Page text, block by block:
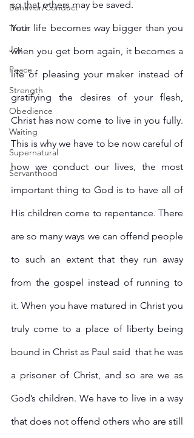
Behavior/Conduct
Truth
Joy
Peace
Strength
Obedience
Waiting
Supernatural
Servanthood
so that others may be saved.
Your life becomes way bigger than you
when you get born again, it becomes a
life of pleasing your maker instead of
gratifying the desires of your flesh,
Christ has now come to live in you fully.
This is why we have to be now careful of
how we conduct our lives, the most
important thing to God is to have all of
His children come to repentance. There
are so many ways we can offend people
to such an extent that they run away
from the gospel instead of running to
it. When you have matured in Christ you
truly come to a place of liberty being
bound in Christ as Paul said  that he was
a prisoner of Christ, and so are we as
God’s children. We have to live in a way
that does not offend others who are still